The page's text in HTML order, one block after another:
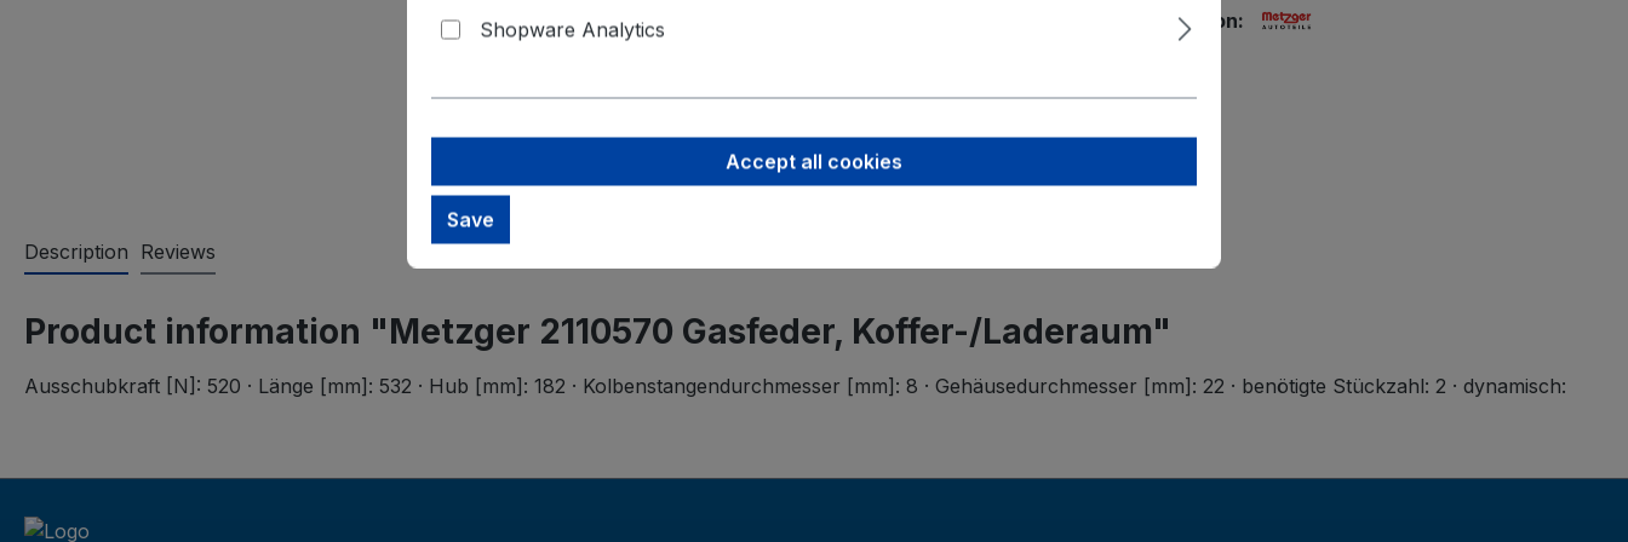
Product safety information:
Description Reviews
Product information "Metzger 2110570 Gasfeder, Koffer-/Laderaum"
Ausschubkraft [N]: 520 · Länge [mm]: 532 · Hub [mm]: 182 · Kolbenstangendurchmesser [mm]: 8 · Gehäusedurchmesser [mm]: 22 · benötigte Stückzahl: 2 · dynamisch:
Shopware Analytics
Accept all cookies
Save